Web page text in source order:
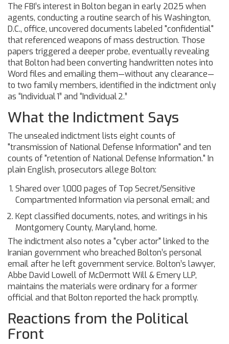
The FBI’s interest in Bolton began in early 2025 when
agents, conducting a routine search of his Washington,
D.C., office, uncovered documents labeled "confidential"
that referenced weapons of mass destruction. Those
papers triggered a deeper probe, eventually revealing
that Bolton had been converting handwritten notes into
Word files and emailing them—without any clearance—
to two family members, identified in the indictment only
as “Individual 1” and “Individual 2.”
What the Indictment Says
The unsealed indictment lists eight counts of
"transmission of National Defense Information" and ten
counts of "retention of National Defense Information." In
plain English, prosecutors allege Bolton:
Shared over 1,000 pages of Top Secret/Sensitive
Compartmented Information via personal email; and
Kept classified documents, notes, and writings in his
Montgomery County, Maryland, home.
The indictment also notes a "cyber actor" linked to the
Iranian government who breached Bolton’s personal
email after he left government service. Bolton’s lawyer,
Abbe David Lowellof McDermott Will & Emery LLP,
maintains the materials were ordinary for a former
official and that Bolton reported the hack promptly.
Reactions from the Political
Front